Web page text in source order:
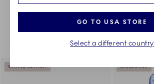
Something went wrong Please try again later.
LIMITED EDITION EXCLUSIVES
GO TO USA STORE
Select a different country